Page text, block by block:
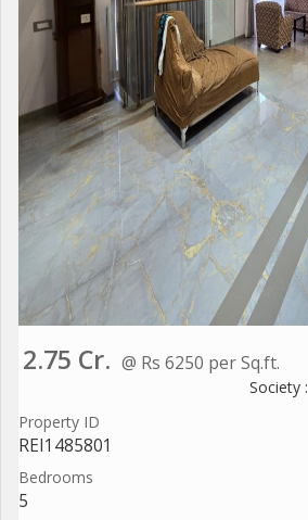
2.75 Cr. @ Rs 6250 per Sq.ft.
Society :
Property ID
REI1485801
Bedrooms
5